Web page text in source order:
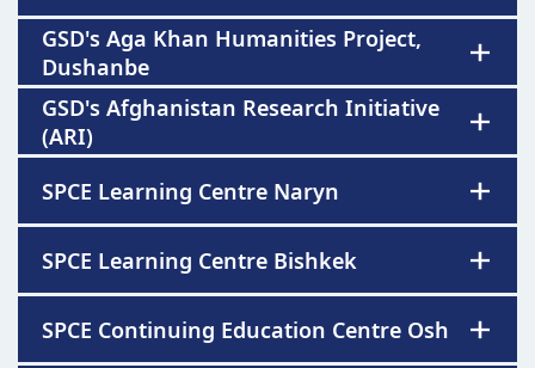
GSD's Aga Khan Humanities Project,
Dushanbe
GSD's Afghanistan Research Initiative
(ARI)
SPCE Learning Centre Naryn
SPCE Learning Centre Bishkek
SPCE Continuing Education Centre Osh